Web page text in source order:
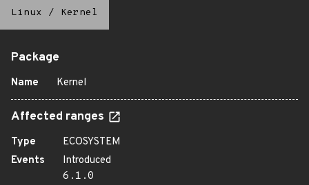
Linux / Kernel
Package
Name Kernel
Affected ranges
Type
ECOSYSTEM
Events
Introduced
6.1.0